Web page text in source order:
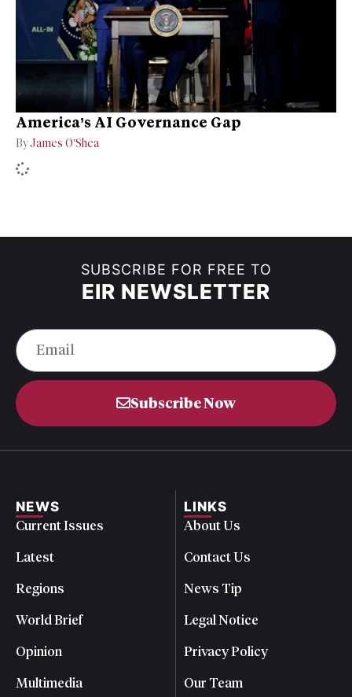
America’s AI Governance Gap
ByJames O’Shea
SUBSCRIBE FOR FREE TO
EIR NEWSLETTER
Subscribe Now
NEWS
Current Issues
Latest
Regions
World Brief
Opinion
Multimedia
LINKS
About Us
Contact Us
News Tip
Legal Notice
Privacy Policy
Our Team